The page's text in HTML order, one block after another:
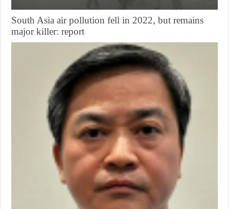
South Asia air pollution fell in 2022, but remains
major killer: report